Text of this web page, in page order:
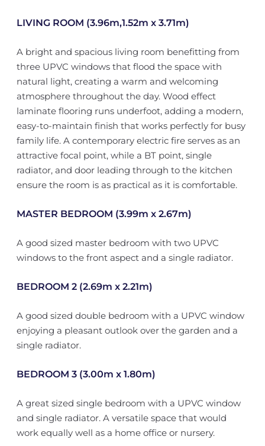
LIVING ROOM (3.96m,1.52m x 3.71m)
A bright and spacious living room benefitting from
three UPVC windows that flood the space with
natural light, creating a warm and welcoming
atmosphere throughout the day. Wood effect
laminate flooring runs underfoot, adding a modern,
easy-to-maintain finish that works perfectly for busy
family life. A contemporary electric fire serves as an
attractive focal point, while a BT point, single
radiator, and door leading through to the kitchen
ensure the room is as practical as it is comfortable.
MASTER BEDROOM (3.99m x 2.67m)
A good sized master bedroom with two UPVC
windows to the front aspect and a single radiator.
BEDROOM 2 (2.69m x 2.21m)
A good sized double bedroom with a UPVC window
enjoying a pleasant outlook over the garden and a
single radiator.
BEDROOM 3 (3.00m x 1.80m)
A great sized single bedroom with a UPVC window
and single radiator. A versatile space that would
work equally well as a home office or nursery.